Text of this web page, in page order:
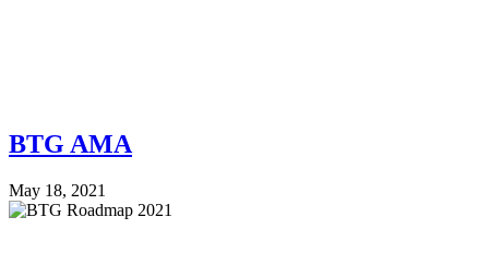
BTG AMA
May 18, 2021